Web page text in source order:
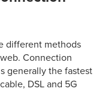
different methods
Connection
generally the fastest
DSL and 5G